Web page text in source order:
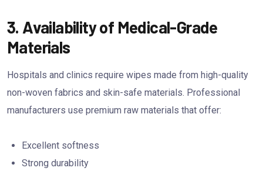
3. Availability of Medical-Grade
Materials
Hospitals and clinics require wipes made from high-quality
non-woven fabrics and skin-safe materials. Professional
manufacturers use premium raw materials that offer:
Excellent softness
Strong durability